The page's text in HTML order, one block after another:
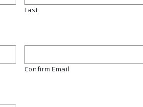
Last
Confirm Email